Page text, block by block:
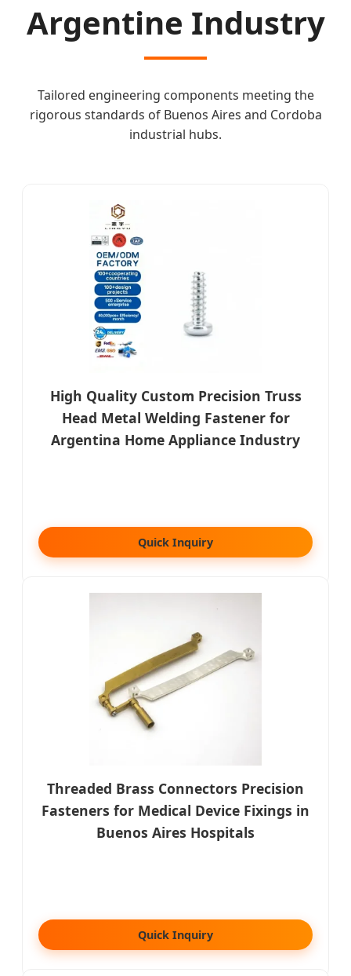
Argentine Industry
Tailored engineering components meeting the
rigorous standards of Buenos Aires and Cordoba
industrial hubs.
High Quality Custom Precision Truss
Head Metal Welding Fastener for
Argentina Home Appliance Industry
Quick Inquiry
Threaded Brass Connectors Precision
Fasteners for Medical Device Fixings in
Buenos Aires Hospitals
Quick Inquiry